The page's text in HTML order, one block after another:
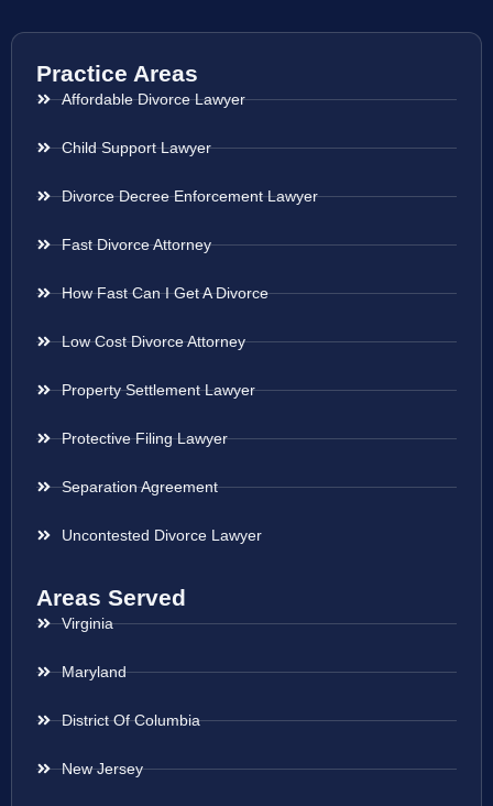
Practice Areas
Affordable Divorce Lawyer
Child Support Lawyer
Divorce Decree Enforcement Lawyer
Fast Divorce Attorney
How Fast Can I Get A Divorce
Low Cost Divorce Attorney
Property Settlement Lawyer
Protective Filing Lawyer
Separation Agreement
Uncontested Divorce Lawyer
Areas Served
Virginia
Maryland
District Of Columbia
New Jersey